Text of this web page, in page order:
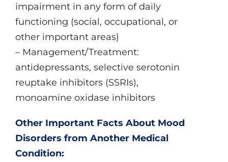
impairment in any form of daily
functioning (social, occupational, or
other important areas)
– Management/Treatment:
antidepressants, selective serotonin
reuptake inhibitors (SSRIs),
monoamine oxidase inhibitors
Other Important Facts About Mood
Disorders from Another Medical
Condition: